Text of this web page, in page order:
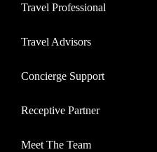
Travel Professional
Travel Advisors
Concierge Support
Receptive Partner
Meet The Team